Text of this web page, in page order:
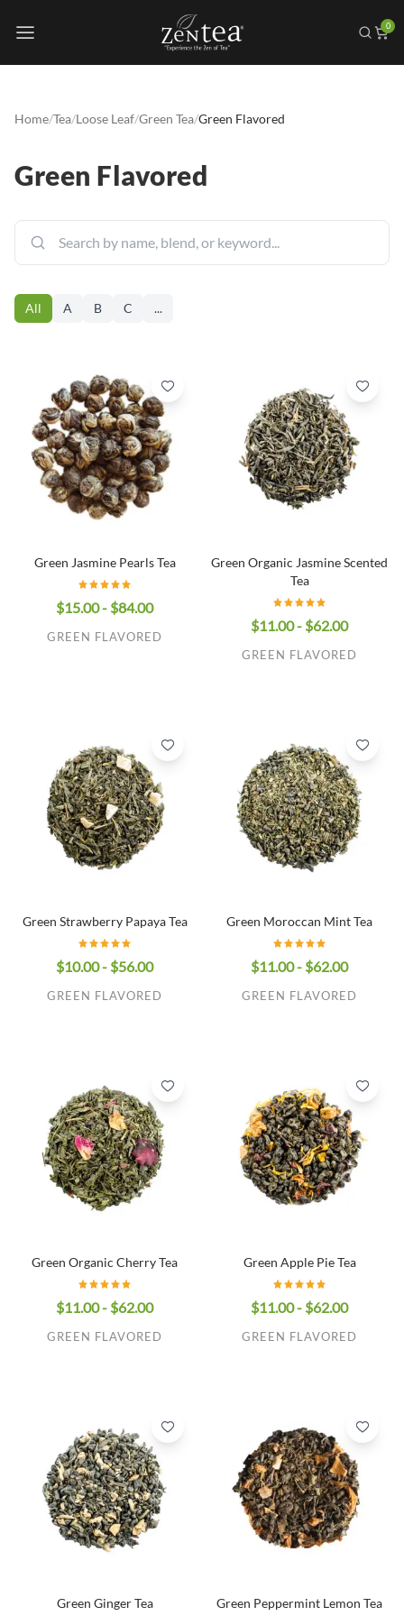
0
Home/Tea/Loose Leaf/Green Tea/Green Flavored
Green Flavored
All A B C ...
Green Jasmine Pearls Tea
$15.00 - $84.00
GREEN FLAVORED
Green Organic Jasmine Scented
Tea
$11.00 - $62.00
GREEN FLAVORED
Green Strawberry Papaya Tea
$10.00 - $56.00
GREEN FLAVORED
Green Moroccan Mint Tea
$11.00 - $62.00
GREEN FLAVORED
Green Organic Cherry Tea
$11.00 - $62.00
GREEN FLAVORED
Green Apple Pie Tea
$11.00 - $62.00
GREEN FLAVORED
Green Ginger Tea Green Peppermint Lemon Tea